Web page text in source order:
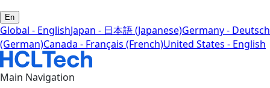
En
Global - EnglishJapan - 日本語 (Japanese)Germany - Deutsch
(German)Canada - Français (French)United States - English
Main Navigation